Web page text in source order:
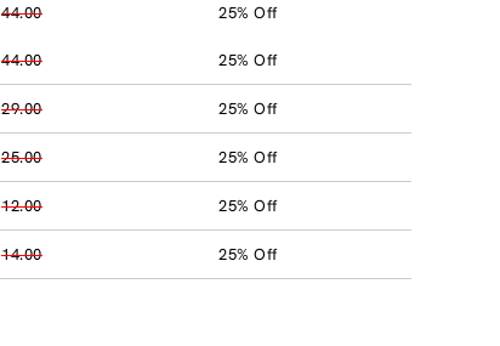
44.00 25% Off
44.00 25% Off
29.00 25% Off
25.00 25% Off
12.00 25% Off
14.00 25% Off